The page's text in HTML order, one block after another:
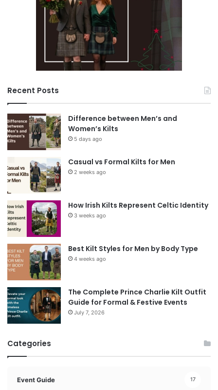
Recent Posts
Difference between Men’s and
Women’s Kilts
5 days ago
Casual vs Formal Kilts for Men
2 weeks ago
How Irish Kilts Represent Celtic Identity
3 weeks ago
Best Kilt Styles for Men by Body Type
4 weeks ago
The Complete Prince Charlie Kilt Outfit
Guide for Formal & Festive Events
July 7, 2026
Categories
Event Guide 17